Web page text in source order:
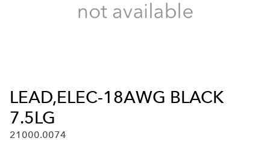
LEAD,ELEC-18AWG BLACK
7.5LG
21000.0074